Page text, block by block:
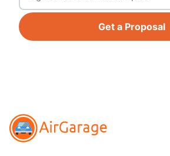
Get a Proposal